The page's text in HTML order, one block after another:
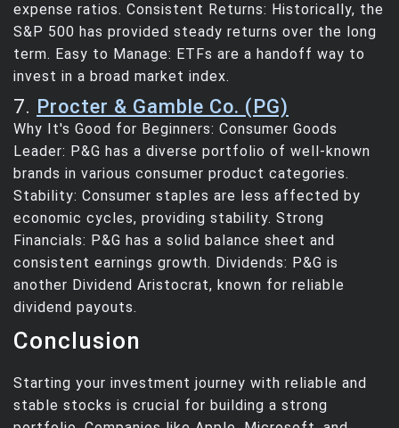
expense ratios. Consistent Returns: Historically, the
S&P 500 has provided steady returns over the long
term. Easy to Manage: ETFs are a handoff way to
invest in a broad market index.
7. Procter & Gamble Co. (PG)
Why It's Good for Beginners: Consumer Goods
Leader: P&G has a diverse portfolio of well-known
brands in various consumer product categories.
Stability: Consumer staples are less affected by
economic cycles, providing stability. Strong
Financials: P&G has a solid balance sheet and
consistent earnings growth. Dividends: P&G is
another Dividend Aristocrat, known for reliable
dividend payouts.
Conclusion
Starting your investment journey with reliable and
stable stocks is crucial for building a strong